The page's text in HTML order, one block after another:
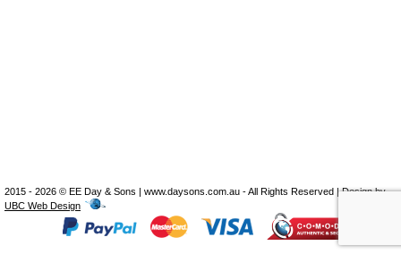
2015 - 2026 © EE Day & Sons | www.daysons.com.au - All Rights Reserved | Design by
UBC Web Design